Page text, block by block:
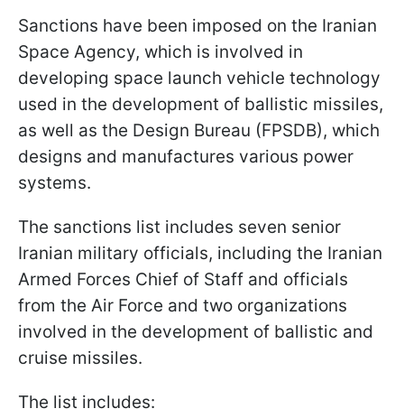
Sanctions have been imposed on the Iranian
Space Agency, which is involved in
developing space launch vehicle technology
used in the development of ballistic missiles,
as well as the Design Bureau (FPSDB), which
designs and manufactures various power
systems.
The sanctions list includes seven senior
Iranian military officials, including the Iranian
Armed Forces Chief of Staff and officials
from the Air Force and two organizations
involved in the development of ballistic and
cruise missiles.
The list includes: